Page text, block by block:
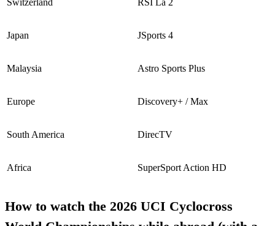
Japan JSports 4
Malaysia Astro Sports Plus
Europe Discovery+ / Max
South America DirecTV
Africa SuperSport Action HD
How to watch the 2026 UCI Cyclocross